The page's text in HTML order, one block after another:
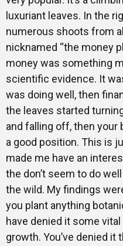
luxuriant leaves. In the
numerous shoots from
nicknamed “the money
money was something
scientific evidence. It
was doing well, then
the leaves started
and falling off, then
a good position. This is
made me have an
the don’t seem to do
the wild. My findings
you plant anything
have denied it some
growth. You’ve denied